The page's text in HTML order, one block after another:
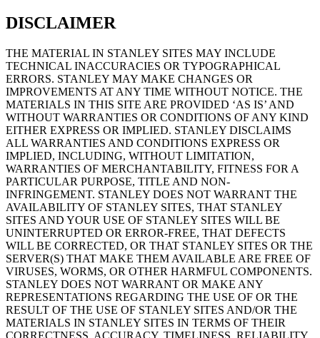
DISCLAIMER
THE MATERIAL IN STANLEY SITES MAY INCLUDE
TECHNICAL INACCURACIES OR TYPOGRAPHICAL
ERRORS. STANLEY MAY MAKE CHANGES OR
IMPROVEMENTS AT ANY TIME WITHOUT NOTICE. THE
MATERIALS IN THIS SITE ARE PROVIDED ‘AS IS’ AND
WITHOUT WARRANTIES OR CONDITIONS OF ANY KIND
EITHER EXPRESS OR IMPLIED. STANLEY DISCLAIMS
ALL WARRANTIES AND CONDITIONS EXPRESS OR
IMPLIED, INCLUDING, WITHOUT LIMITATION,
WARRANTIES OF MERCHANTABILITY, FITNESS FOR A
PARTICULAR PURPOSE, TITLE AND NON-
INFRINGEMENT. STANLEY DOES NOT WARRANT THE
AVAILABILITY OF STANLEY SITES, THAT STANLEY
SITES AND YOUR USE OF STANLEY SITES WILL BE
UNINTERRUPTED OR ERROR-FREE, THAT DEFECTS
WILL BE CORRECTED, OR THAT STANLEY SITES OR THE
SERVER(S) THAT MAKE THEM AVAILABLE ARE FREE OF
VIRUSES, WORMS, OR OTHER HARMFUL COMPONENTS.
STANLEY DOES NOT WARRANT OR MAKE ANY
REPRESENTATIONS REGARDING THE USE OF OR THE
RESULT OF THE USE OF STANLEY SITES AND/OR THE
MATERIALS IN STANLEY SITES IN TERMS OF THEIR